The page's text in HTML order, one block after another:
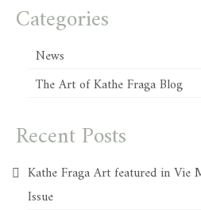
Categories
News
The Art of Kathe Fraga Blog
Recent Posts
Kathe Fraga Art featured in Vie
Issue